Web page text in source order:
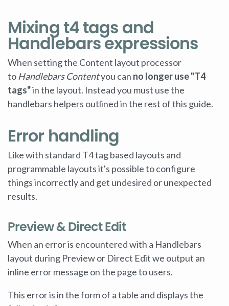
Mixing t4 tags and
Handlebars expressions
When setting the Content layout processor
to Handlebars Contentyou can no longer use "T4
tags"in the layout. Instead you must use the
handlebars helpers outlined in the rest of this guide.
Error handling
Like with standard T4 tag based layouts and
programmable layouts it's possible to configure
things incorrectly and get undesired or unexpected
results.
Preview & Direct Edit
When an error is encountered with a Handlebars
layout during Preview or Direct Edit we output an
inline error message on the page to users.
This error is in the form of a table and displays the